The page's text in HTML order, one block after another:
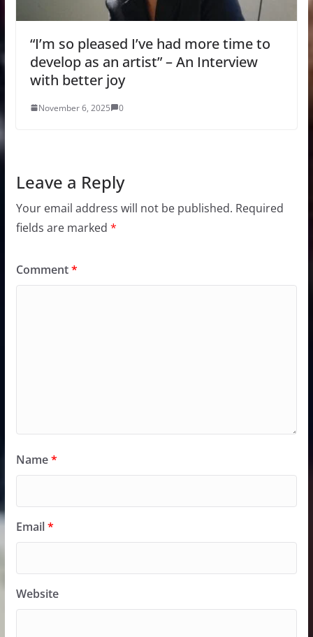
“I’m so pleased I’ve had more time to
develop as an artist” – An Interview
with better joy
November 6, 2025 0
Leave a Reply
Your email address will not be published. Required
fields are marked *
Comment*
Name*
Email*
Website